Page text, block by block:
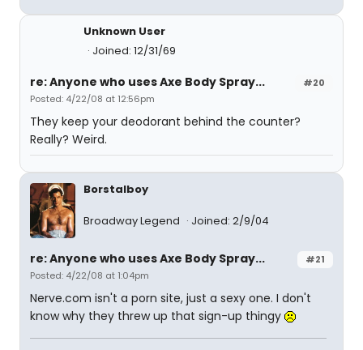
Unknown User
Joined: 12/31/69
#20
re: Anyone who uses Axe Body Spray...
Posted: 4/22/08 at 12:56pm
They keep your deodorant behind the counter?
Really? Weird.
Borstalboy
Broadway Legend Joined: 2/9/04
#21
re: Anyone who uses Axe Body Spray...
Posted: 4/22/08 at 1:04pm
Nerve.com isn't a porn site, just a sexy one. I don't
know why they threw up that sign-up thingy